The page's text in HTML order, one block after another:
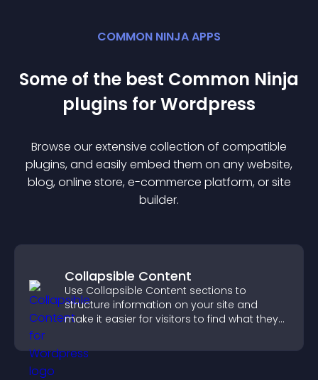
COMMON NINJA APPS
Some of the best Common Ninja
plugins forWordpress
Browse our extensive collection of compatible
plugins, and easily embed them on any website,
blog, online store, e-commerce platform, or site
builder.
Collapsible Content
Use Collapsible Content sections to
structure information on your site and
make it easier for visitors to find what they